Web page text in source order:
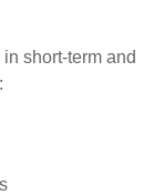
short-term and